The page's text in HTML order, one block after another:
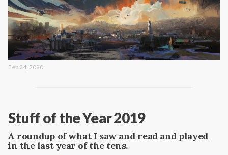
Feb 24, 2020
Stuff of the Year 2019
A roundup of what I saw and read and played
in the last year of the tens.